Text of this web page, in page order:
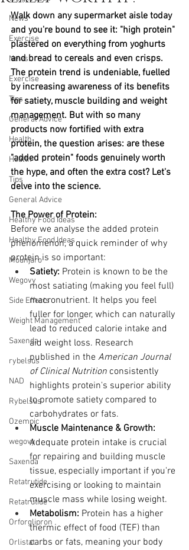
News
Exercise
News
Exercise
Tips
General Advice
Health
Health
Tips
General Advice
Healthy Food Ideas
Healthy Food Ideas
Mounjaro
Wegovy
Side Effects
Weight Management
Saxenda
rybelsus
NAD
Rybelsus
Ozempic
wegovy
Saxenda
Retatrutide
Retatrutide
Orforglipron
Orlistat
Walk down any supermarket aisle today
and you're bound to see it: "high protein"
plastered on everything from yoghurts
and bread to cereals and even crisps.
The protein trend is undeniable, fuelled
by increasing awareness of its benefits
for satiety, muscle building and weight
management. But with so many
products now fortified with extra
protein, the question arises: are these
"added protein" foods genuinely worth
the hype, and often the extra cost? Let's
delve into the science.
The Power of Protein:
Before we analyse the added protein
phenomenon, a quick reminder of why
protein is so important:
Satiety: Protein is known to be the
most satiating (making you feel full)
macronutrient. It helps you feel
fuller for longer, which can naturally
lead to reduced calorie intake and
aid weight loss. Research
published in the American Journal
of Clinical Nutrition consistently
highlights protein's superior ability
to promote satiety compared to
carbohydrates or fats.
Muscle Maintenance & Growth:
Adequate protein intake is crucial
for repairing and building muscle
tissue, especially important if you're
exercising or looking to maintain
muscle mass while losing weight.
Metabolism: Protein has a higher
thermic effect of food (TEF) than
carbs or fats, meaning your body